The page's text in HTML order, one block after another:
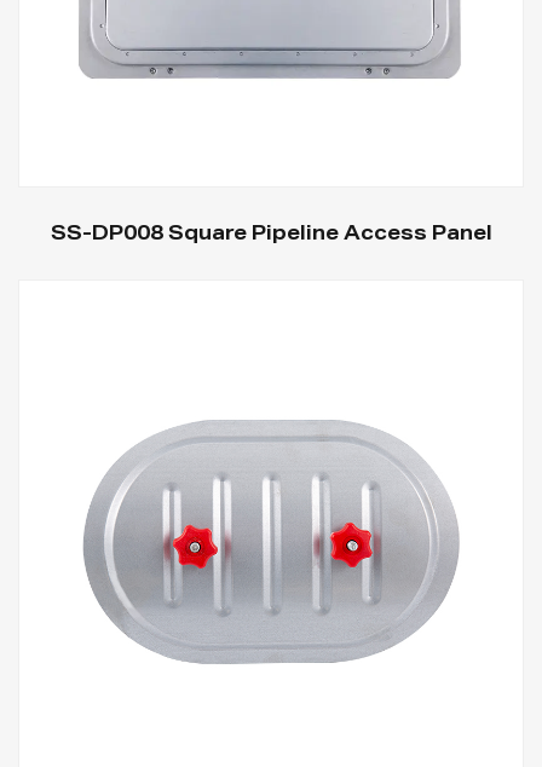
SS-DP008 Square Pipeline Access Panel